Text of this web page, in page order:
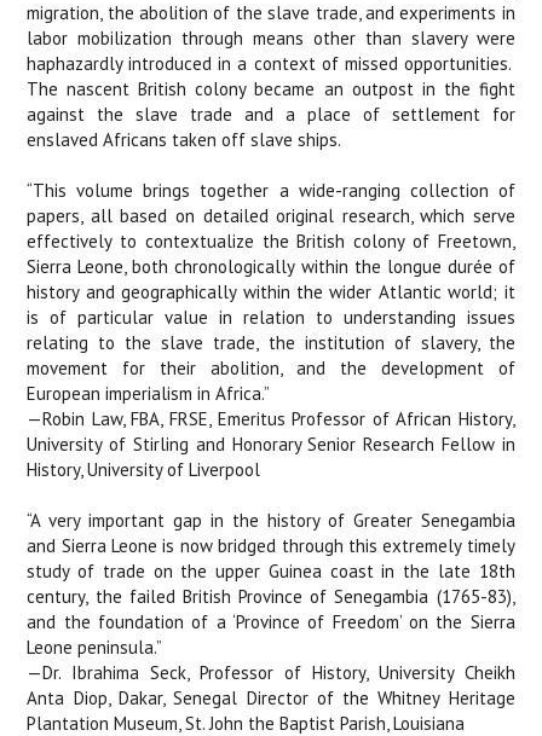
migration, the abolition of the slave trade, and experiments in
labor mobilization through means other than slavery were
haphazardly introduced in a context of missed opportunities.
The nascent British colony became an outpost in the fight
against the slave trade and a place of settlement for
enslaved Africans taken off slave ships.
“This volume brings together a wide-ranging collection of
papers, all based on detailed original research, which serve
effectively to contextualize the British colony of Freetown,
Sierra Leone, both chronologically within the longue durée of
history and geographically within the wider Atlantic world; it
is of particular value in relation to understanding issues
relating to the slave trade, the institution of slavery, the
movement for their abolition, and the development of
European imperialism in Africa.”
—Robin Law, FBA, FRSE, Emeritus Professor of African History,
University of Stirling and Honorary Senior Research Fellow in
History, University of Liverpool
“A very important gap in the history of Greater Senegambia
and Sierra Leone is now bridged through this extremely timely
study of trade on the upper Guinea coast in the late 18th
century, the failed British Province of Senegambia (1765-83),
and the foundation of a ‘Province of Freedom’ on the Sierra
Leone peninsula.”
—Dr. Ibrahima Seck, Professor of History, University Cheikh
Anta Diop, Dakar, Senegal Director of the Whitney Heritage
Plantation Museum, St. John the Baptist Parish, Louisiana